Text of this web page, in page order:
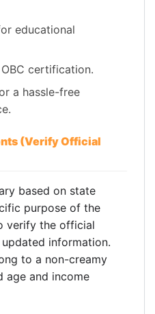
educational
certification.
a hassle-free
(Verify Official
based on state
purpose of the
verify the official
information.
to a non-creamy
age and income